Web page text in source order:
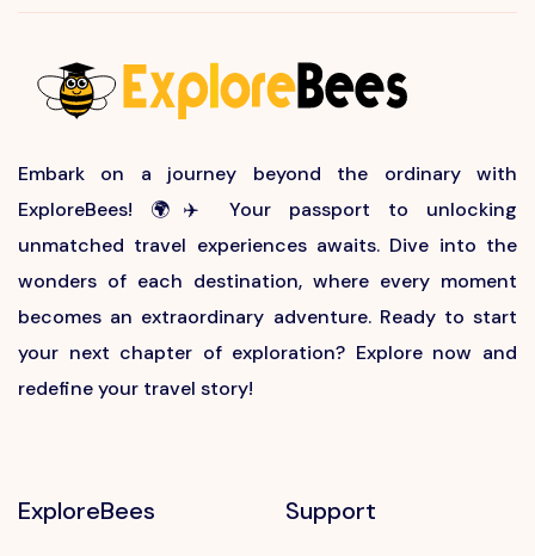
Embark on a journey beyond the ordinary with
ExploreBees! 🌍✈️ Your passport to unlocking
unmatched travel experiences awaits. Dive into the
wonders of each destination, where every moment
becomes an extraordinary adventure. Ready to start
your next chapter of exploration? Explore now and
redefine your travel story!
ExploreBees Support